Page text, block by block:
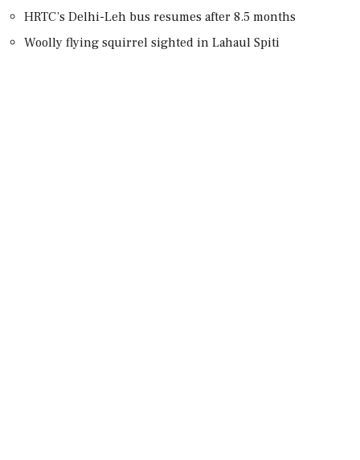
HRTC’s Delhi-Leh bus resumes after 8.5 months
Woolly flying squirrel sighted in Lahaul Spiti